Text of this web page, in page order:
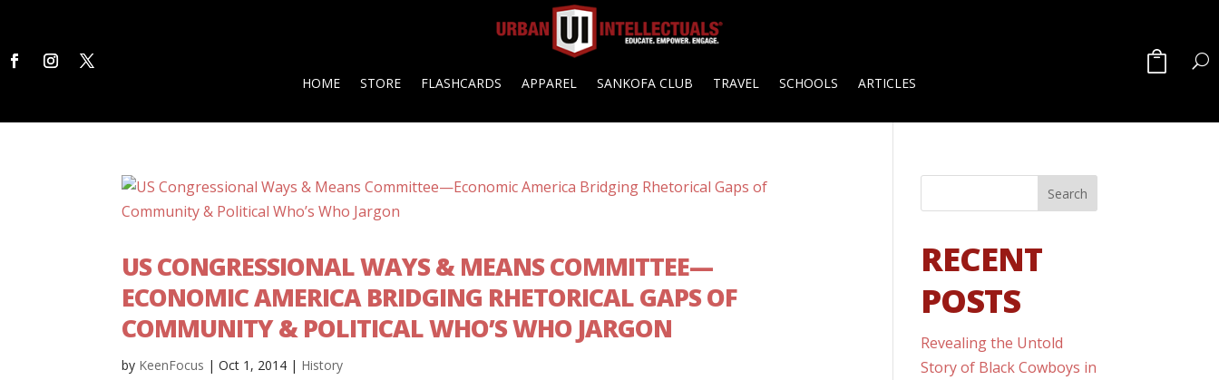
HOME STORE FLASHCARDS APPAREL SANKOFA CLUB TRAVEL SCHOOLS ARTICLES
US CONGRESSIONAL WAYS & MEANS COMMITTEE—
ECONOMIC AMERICA BRIDGING RHETORICAL GAPS OF
COMMUNITY & POLITICAL WHO’S WHO JARGON
by KeenFocus |Oct 1, 2014 | History
RECENT
POSTS
Revealing the Untold
Story of Black Cowboys in